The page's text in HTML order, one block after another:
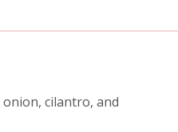
cilantro, and